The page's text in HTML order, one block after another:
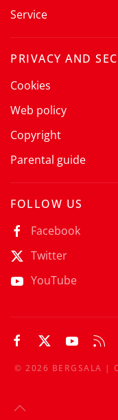
Service
PRIVACY AND
Cookies
Web policy
Copyright
Parental guide
FOLLOW US
Facebook
Twitter
YouTube
© 2026 BERGSALA |